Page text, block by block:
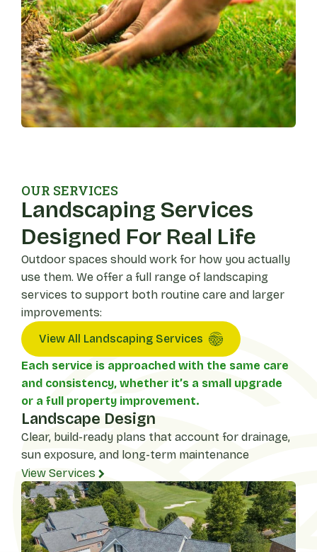
OUR SERVICES
Landscaping Services
Designed For Real Life
Outdoor spaces should work for how you actually
use them. We offer a full range of landscaping
services to support both routine care and larger
improvements:
View All Landscaping Services
Each service is approached with the same care
and consistency, whether it’s a small upgrade
or a full property improvement.
Landscape Design
Clear, build-ready plans that account for drainage,
sun exposure, and long-term maintenance
View Services